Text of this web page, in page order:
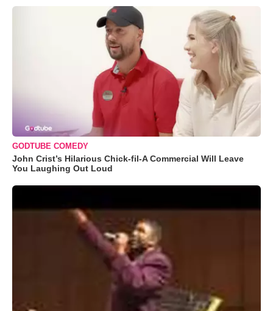
GODTUBE COMEDY
John Crist’s Hilarious Chick-fil-A Commercial Will Leave
You Laughing Out Loud